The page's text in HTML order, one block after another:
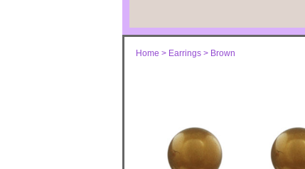
Home > Earrings > Brown